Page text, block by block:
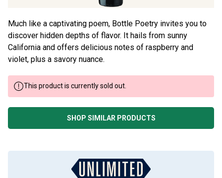
Much like a captivating poem, Bottle Poetry invites you to
discover hidden depths of flavor. It hails from sunny
California and offers delicious notes of raspberry and
violet, plus a savory nuance.
This product is currently sold out.
SHOP SIMILAR PRODUCTS